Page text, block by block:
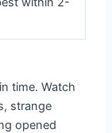
time. Watch
strange
opened